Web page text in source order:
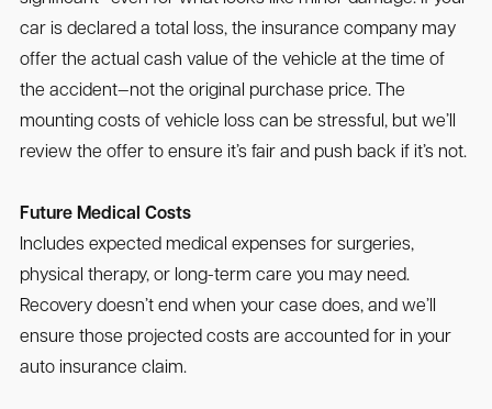
car is declared a total loss, the insurance company may
offer the actual cash value of the vehicle at the time of
the accident—not the original purchase price. The
mounting costs of vehicle loss can be stressful, but we’ll
review the offer to ensure it’s fair and push back if it’s not.
Future Medical Costs
Includes expected medical expenses for surgeries,
physical therapy, or long-term care you may need.
Recovery doesn’t end when your case does, and we’ll
ensure those projected costs are accounted for in your
auto insurance claim.